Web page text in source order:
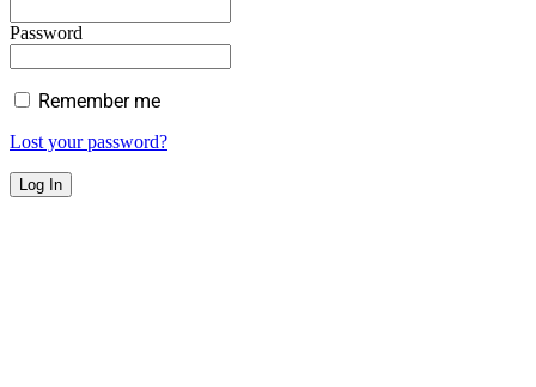
Password
Remember me
Lost your password?